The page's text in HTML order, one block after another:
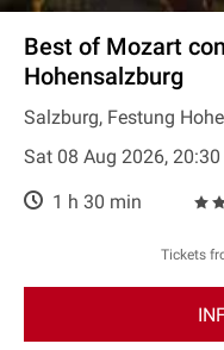
Best of Mozart
Hohensalzburg
Salzburg, Festung
Sat 08 Aug 2026, 20:30
1 h 30 min
Tickets